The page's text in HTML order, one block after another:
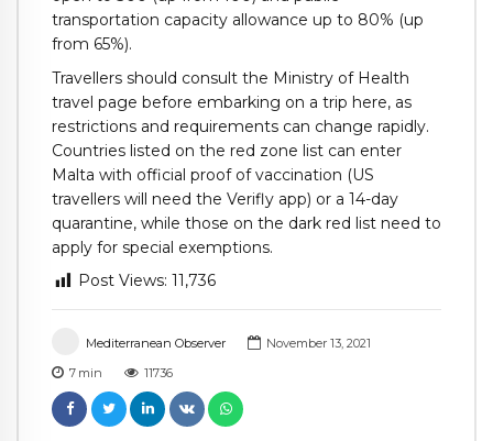
Mediterranean Observer
November 13, 2021
7 min 11736
transportation capacity allowance up to 80% (up
from 65%).
Travellers should consult the Ministry of Health
travel page before embarking on a trip here, as
restrictions and requirements can change rapidly.
Countries listed on the red zone list can enter
Malta with official proof of vaccination (US
travellers will need the Verifly app) or a 14-day
quarantine, while those on the dark red list need to
apply for special exemptions.
Post Views: 11,736